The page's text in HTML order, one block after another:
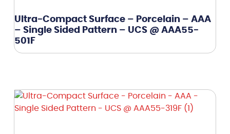
Ultra-Compact Surface – Porcelain – AAA
– Single Sided Pattern – UCS @ AAA55-
501F